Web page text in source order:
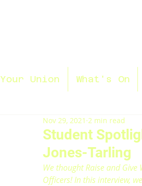
Your Union What's On
Student
Jones-Tarling
Nov 29, 2021 2 min read
We thought Raise and
Officers! In this interview,